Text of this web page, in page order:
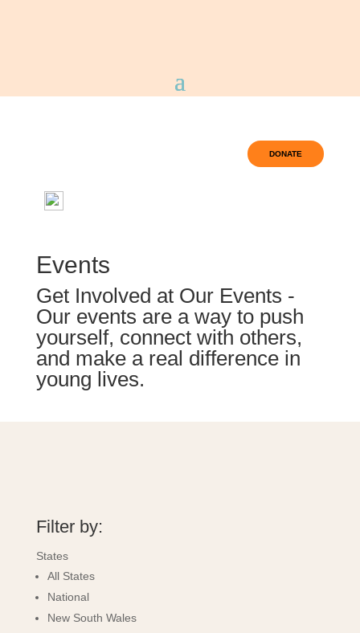
DONATE
Events
Get Involved at Our Events -
Our events are a way to push
yourself, connect with others,
and make a real difference in
young lives.
Filter by:
States
All States
National
New South Wales